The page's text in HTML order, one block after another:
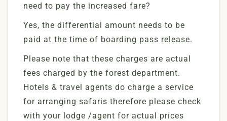
need to pay the increased fare?
Yes, the differential amount needs to be
paid at the time of boarding pass release.
Please note that these charges are actual
fees charged by the forest department.
Hotels & travel agents do charge a service
for arranging safaris therefore please check
with your lodge /agent for actual prices